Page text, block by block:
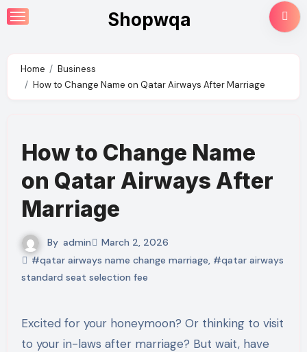
Skip
to
Shopwqa
Home
Business
How to Change Name on Qatar Airways After Marriage
How to Change Name
on Qatar Airways After
Marriage
By admin
March 2, 2026
#qatar airways name change marriage, #qatar airways
standard seat selection fee
Excited for your honeymoon? Or thinking to visit
to your in-laws after marriage? But wait, have